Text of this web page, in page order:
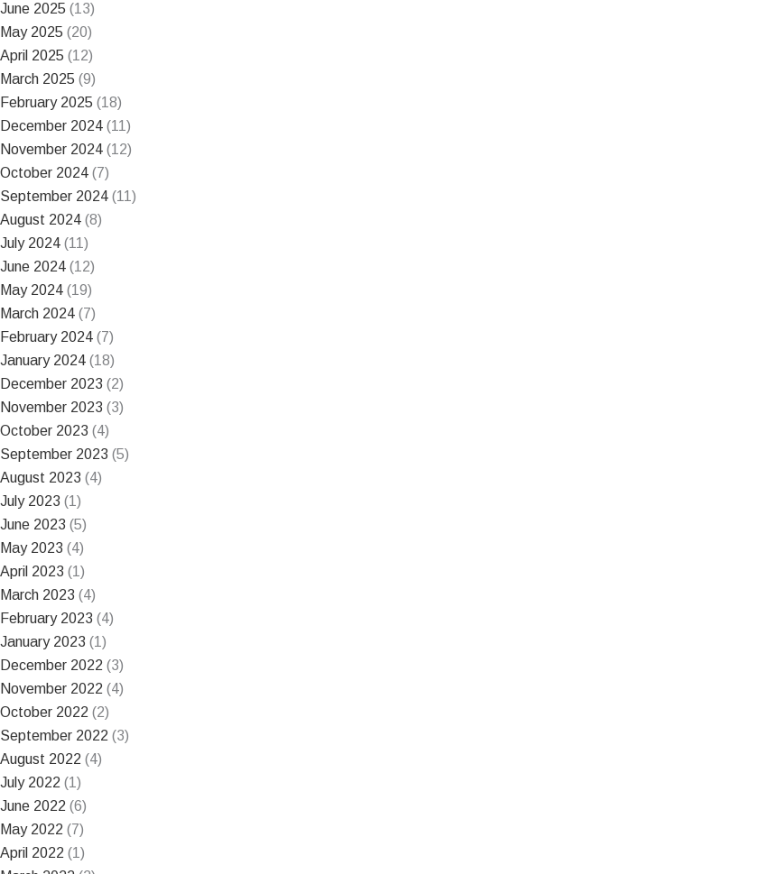
June 2025 (13)
May 2025 (20)
April 2025 (12)
March 2025 (9)
February 2025 (18)
December 2024 (11)
November 2024 (12)
October 2024 (7)
September 2024 (11)
August 2024 (8)
July 2024 (11)
June 2024 (12)
May 2024 (19)
March 2024 (7)
February 2024 (7)
January 2024 (18)
December 2023 (2)
November 2023 (3)
October 2023 (4)
September 2023 (5)
August 2023 (4)
July 2023 (1)
June 2023 (5)
May 2023 (4)
April 2023 (1)
March 2023 (4)
February 2023 (4)
January 2023 (1)
December 2022 (3)
November 2022 (4)
October 2022 (2)
September 2022 (3)
August 2022 (4)
July 2022 (1)
June 2022 (6)
May 2022 (7)
April 2022 (1)